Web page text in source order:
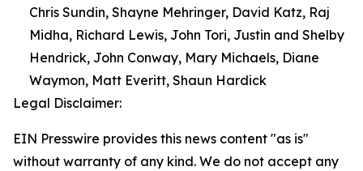
Chris Sundin, Shayne Mehringer, David Katz, Raj
Midha, Richard Lewis, John Tori, Justin and Shelby
Hendrick, John Conway, Mary Michaels, Diane
Waymon, Matt Everitt, Shaun Hardick
Legal Disclaimer:
EIN Presswire provides this news content "as is"
without warranty of any kind. We do not accept any